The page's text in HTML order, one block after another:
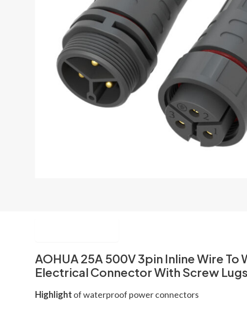
AOHUA 25A 500V 3pin Inline Wire
Electrical Connector With Screw Lugs
Highlight of waterproof power connectors